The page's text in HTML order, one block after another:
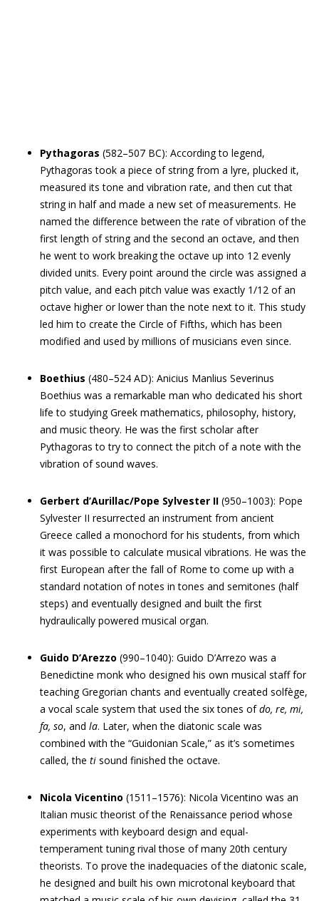
Pythagoras (582–507 BC): According to legend,
Pythagoras took a piece of string from a lyre, plucked it,
measured its tone and vibration rate, and then cut that
string in half and made a new set of measurements. He
named the difference between the rate of vibration of the
first length of string and the second an octave, and then
he went to work breaking the octave up into 12 evenly
divided units. Every point around the circle was assigned a
pitch value, and each pitch value was exactly 1/12 of an
octave higher or lower than the note next to it. This study
led him to create the Circle of Fifths, which has been
modified and used by millions of musicians even since.
Boethius (480–524 AD): Anicius Manlius Severinus
Boethius was a remarkable man who dedicated his short
life to studying Greek mathematics, philosophy, history,
and music theory. He was the first scholar after
Pythagoras to try to connect the pitch of a note with the
vibration of sound waves.
Gerbert d’Aurillac/Pope Sylvester II (950–1003): Pope
Sylvester II resurrected an instrument from ancient
Greece called a monochord for his students, from which
it was possible to calculate musical vibrations. He was the
first European after the fall of Rome to come up with a
standard notation of notes in tones and semitones (half
steps) and eventually designed and built the first
hydraulically powered musical organ.
Guido D’Arezzo (990–1040): Guido D’Arrezo was a
Benedictine monk who designed his own musical staff for
teaching Gregorian chants and eventually created solfège,
a vocal scale system that used the six tones ofdo, re, mi,
fa, so, and la. Later, when the diatonic scale was
combined with the “Guidonian Scale,” as it’s sometimes
called, the ti sound finished the octave.
Nicola Vicentino (1511–1576): Nicola Vicentino was an
Italian music theorist of the Renaissance period whose
experiments with keyboard design and equal-
temperament tuning rival those of many 20th century
theorists. To prove the inadequacies of the diatonic scale,
he designed and built his own microtonal keyboard that